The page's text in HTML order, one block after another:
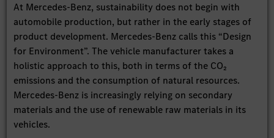
At Mercedes-Benz, sustainability does not begin with
automobile production, but rather in the early stages of
product development. Mercedes-Benz calls this “Design
for Environment”. The vehicle manufacturer takes a
holistic approach to this, both in terms of the CO₂
emissions and the consumption of natural resources.
Mercedes-Benz is increasingly relying on secondary
materials and the use of renewable raw materials in its
vehicles.